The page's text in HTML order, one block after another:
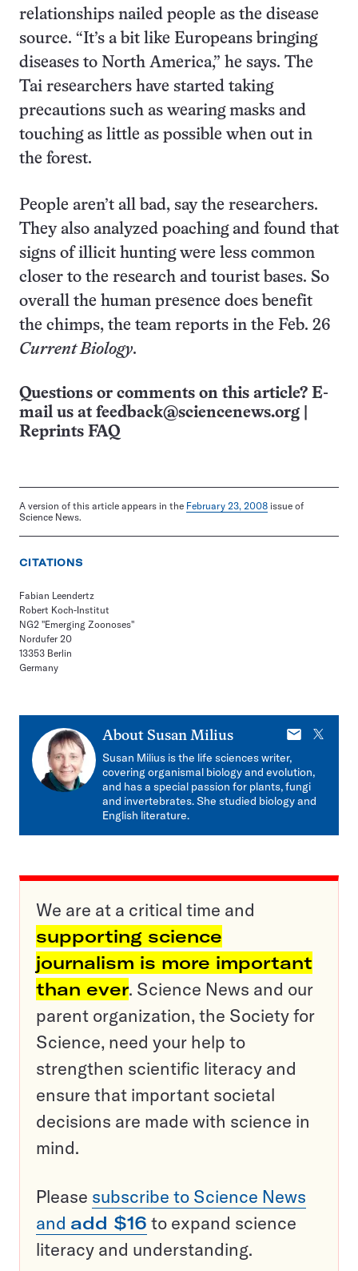
relationships nailed people as the disease
source. “It’s a bit like Europeans bringing
diseases to North America,” he says. The
Tai researchers have started taking
precautions such as wearing masks and
touching as little as possible when out in
the forest.
People aren’t all bad, say the researchers.
They also analyzed poaching and found that
signs of illicit hunting were less common
closer to the research and tourist bases. So
overall the human presence does benefit
the chimps, the team reports in the Feb. 26
Current Biology.
Questions or comments on this article? E-
mail us at feedback@sciencenews.org
Reprints FAQ
A version of this article appears in the February 23, 2008 issue of
Science News.
CITATIONS
Fabian Leendertz
Robert Koch-Institut
NG2 "Emerging Zoonoses"
Nordufer 20
13353 Berlin
Germany
About Susan Milius
E-
X
Susan Milius is the life sciences writer,
covering organismal biology and evolution,
and has a special passion for plants, fungi
and invertebrates. She studied biology and
English literature.
We are at a critical time and
supporting science
journalism is more important
than ever. Science News and our
parent organization, the Society for
Science, need your help to
strengthen scientific literacy and
ensure that important societal
decisions are made with science in
mind.
Please subscribe to Science News
and add $16 to expand science
literacy and understanding.